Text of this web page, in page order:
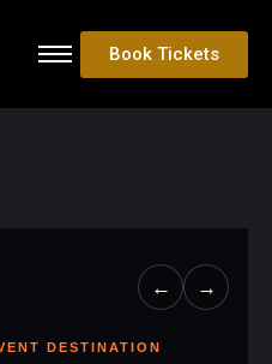
Book Tickets
← →
DESTINATION